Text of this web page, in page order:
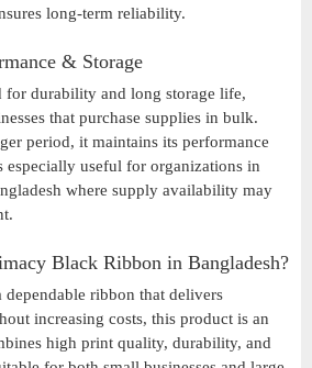
long-term reliability.
& Storage
for durability and long storage life,
that purchase supplies in bulk.
period, it maintains its performance
especially useful for organizations in
where supply availability may
Black Ribbon in Bangladesh?
ribbon that delivers
increasing costs, this product is an
high print quality, durability, and